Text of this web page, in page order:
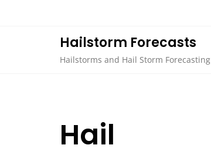
Hailstorm Forecasts
Hailstorms and Hail Storm Forecasting
Hail